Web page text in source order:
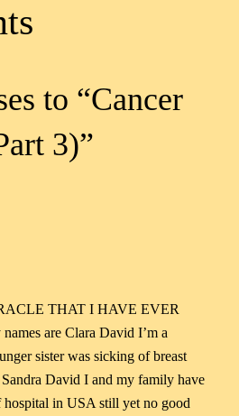
to “Cancer
3)”
THAT I HAVE EVER
are Clara David I’m a
sister was sicking of breast
David I and my family have
in USA still yet no good